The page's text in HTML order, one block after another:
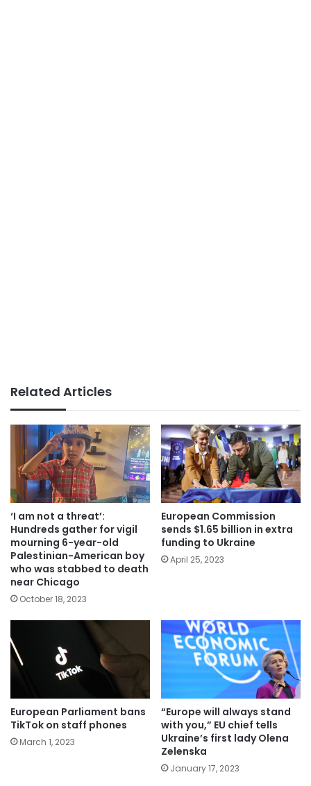
Related Articles
‘I am not a threat’:
Hundreds gather for vigil
mourning 6-year-old
Palestinian-American boy
who was stabbed to death
near Chicago
October 18, 2023
European Commission
sends $1.65 billion in extra
funding to Ukraine
April 25, 2023
European Parliament bans
TikTok on staff phones
March 1, 2023
“Europe will always stand
with you,” EU chief tells
Ukraine’s first lady Olena
Zelenska
January 17, 2023